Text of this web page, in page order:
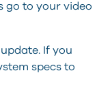
go to your video
If you
specs to